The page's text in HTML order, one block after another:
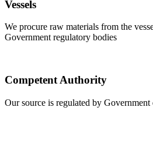
Vessels
We procure raw materials from the
Government regulatory bodies
Competent Authority
Our source is regulated by Government